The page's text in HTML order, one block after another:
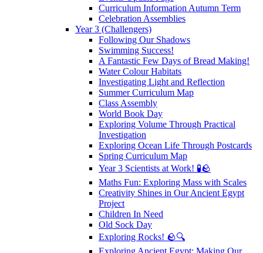
Curriculum Information Autumn Term
Celebration Assemblies
Year 3 (Challengers)
Following Our Shadows
Swimming Success!
A Fantastic Few Days of Bread Making!
Water Colour Habitats
Investigating Light and Reflection
Summer Curriculum Map
Class Assembly
World Book Day
Exploring Volume Through Practical
Investigation
Exploring Ocean Life Through Postcards
Spring Curriculum Map
Year 3 Scientists at Work! 🧪🪨
Maths Fun: Exploring Mass with Scales
Creativity Shines in Our Ancient Egypt
Project
Children In Need
Old Sock Day
Exploring Rocks! 🪨🔍
Exploring Ancient Egypt: Making Our